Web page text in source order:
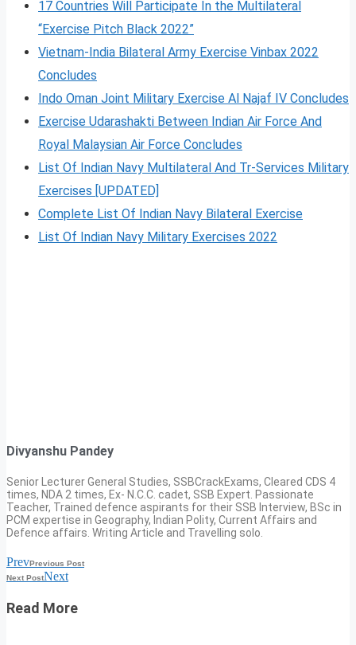
17 Countries Will Participate In the Multilateral
“Exercise Pitch Black 2022”
Vietnam-India Bilateral Army Exercise Vinbax 2022
Concludes
Indo Oman Joint Military Exercise Al Najaf IV Concludes
Exercise Udarashakti Between Indian Air Force And
Royal Malaysian Air Force Concludes
List Of Indian Navy Multilateral And Tr-Services Military
Exercises [UPDATED]
Complete List Of Indian Navy Bilateral Exercise
List Of Indian Navy Military Exercises 2022
Divyanshu Pandey
Senior Lecturer General Studies, SSBCrackExams, Cleared CDS 4
times, NDA 2 times, Ex- N.C.C. cadet, SSB Expert. Passionate
Teacher, Trained defence aspirants for their SSB Interview, BSc in
PCM expertise in Geography, Indian Polity, Current Affairs and
Defence affairs. Writing Article and Travelling solo.
PrevPrevious Post
Next PostNext
Read More